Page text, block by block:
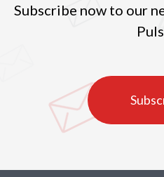
Subscribe now to our